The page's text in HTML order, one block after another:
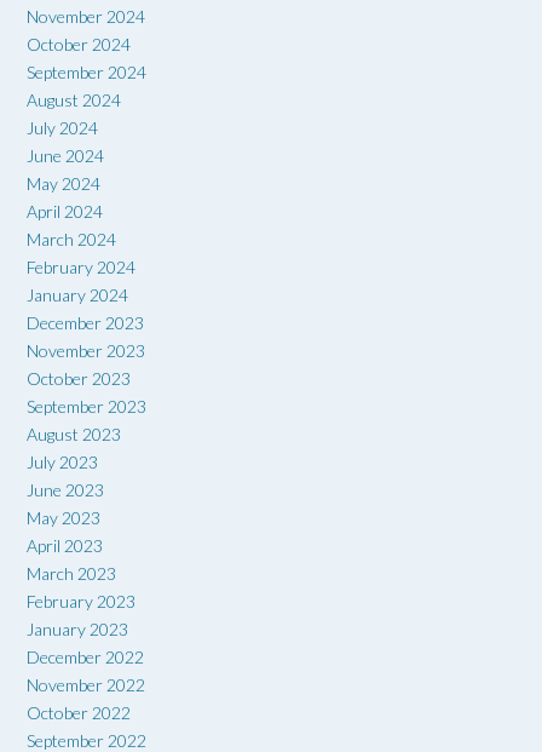
November 2024
October 2024
September 2024
August 2024
July 2024
June 2024
May 2024
April 2024
March 2024
February 2024
January 2024
December 2023
November 2023
October 2023
September 2023
August 2023
July 2023
June 2023
May 2023
April 2023
March 2023
February 2023
January 2023
December 2022
November 2022
October 2022
September 2022